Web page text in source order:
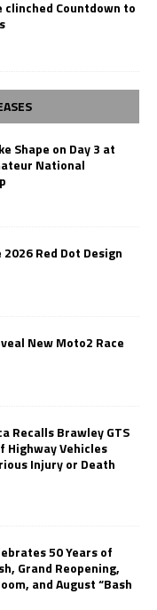
clinched Countdown to
Shape on Day 3 at
National
Red Dot Design
New Moto2 Race
Recalls Brawley GTS
Vehicles
Injury or Death
50 Years of
Grand Reopening,
and August “Bash